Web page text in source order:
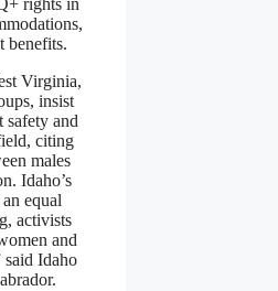
rights in
benefits.
Virginia,
insist
safety and
citing
males
Idaho’s
equal
activists
and
said Idaho